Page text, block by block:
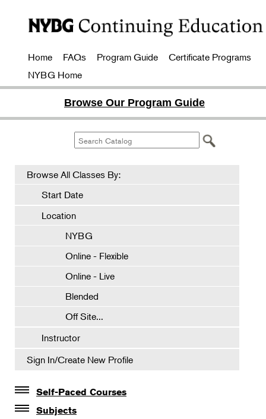
Home FAQs Program Guide
Certificate Programs
NYBG Home
Browse Our Program Guide
Browse All Classes By:
Start Date
Location
NYBG
Online - Flexible
Online - Live
Blended
Off Site...
Instructor
Sign In/Create New Profile
Self-Paced Courses
Self-Paced Courses
Subjects